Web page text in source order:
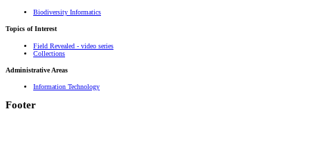
Biodiversity Informatics
Topics of Interest
Field Revealed - video series
Collections
Administrative Areas
Information Technology
Footer